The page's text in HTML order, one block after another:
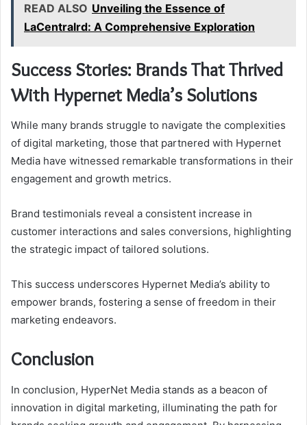
READ ALSO Unveiling the Essence of
LaCentralrd: A Comprehensive Exploration
Success Stories: Brands That Thrived
With Hypernet Media’s Solutions
While many brands struggle to navigate the complexities
of digital marketing, those that partnered with Hypernet
Media have witnessed remarkable transformations in their
engagement and growth metrics.
Brand testimonials reveal a consistent increase in
customer interactions and sales conversions, highlighting
the strategic impact of tailored solutions.
This success underscores Hypernet Media’s ability to
empower brands, fostering a sense of freedom in their
marketing endeavors.
Conclusion
In conclusion, HyperNet Media stands as a beacon of
innovation in digital marketing, illuminating the path for